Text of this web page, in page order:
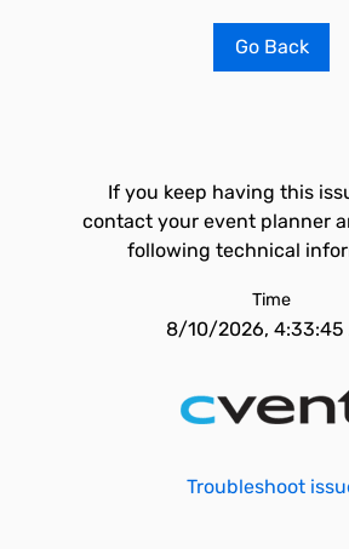
Go Back
If you keep having this
contact your event planner
following technical
Time
8/10/2026, 4:33:45
Troubleshoot